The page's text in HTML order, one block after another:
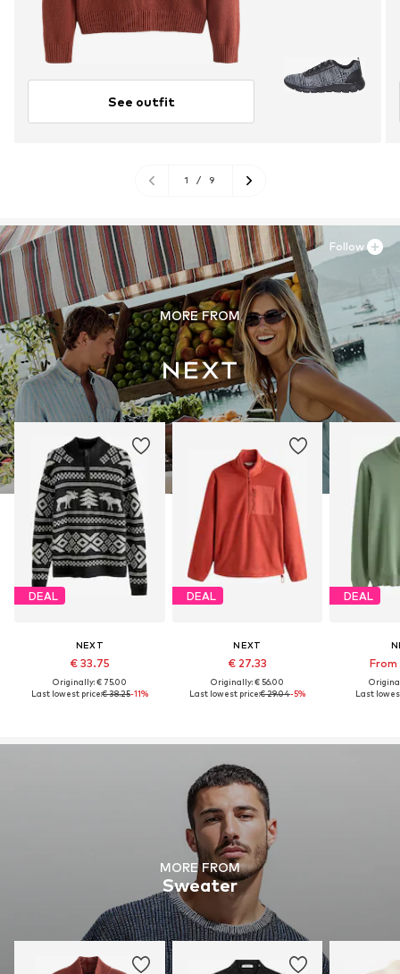
See outfit
1 / 9
MORE FROM
DEAL
NEXT
€ 33.75
Originally: € 75.00
Last lowest price:€ 38.25-11%
DEAL
NEXT
€ 27.33
Originally: € 56.00
Last lowest price:€ 29.04-5%
DEAL
Last
Follow
MORE FROM
Sweater